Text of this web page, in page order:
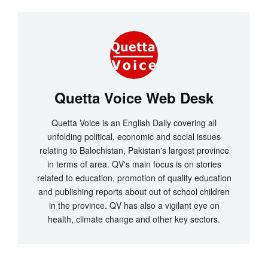
Quetta Voice Web Desk
Quetta Voice is an English Daily covering all
unfolding political, economic and social issues
relating to Balochistan, Pakistan's largest province
in terms of area. QV's main focus is on stories
related to education, promotion of quality education
and publishing reports about out of school children
in the province. QV has also a vigilant eye on
health, climate change and other key sectors.